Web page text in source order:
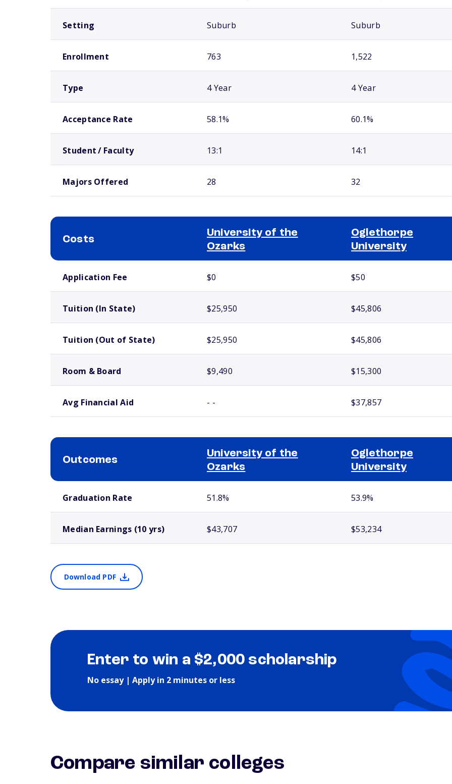
Setting Suburb Suburb
Enrollment 763 1,522
Type 4 Year 4 Year
Acceptance Rate 58.1% 60.1%
Student / Faculty 13:1 14:1
Majors Offered 28 32
Costs
University of the
Ozarks
Oglethorpe
University
Application Fee $0 $50
Tuition (In State) $25,950 $45,806
Tuition (Out of State) $25,950 $45,806
Room & Board $9,490 $15,300
Avg Financial Aid - - $37,857
Outcomes
University of the
Ozarks
Oglethorpe
University
Graduation Rate 51.8% 53.9%
Median Earnings (10 yrs) $43,707 $53,234
Download PDF
Enter to win a $2,000 scholarship
No essay | Apply in 2 minutes or less
Compare similar colleges